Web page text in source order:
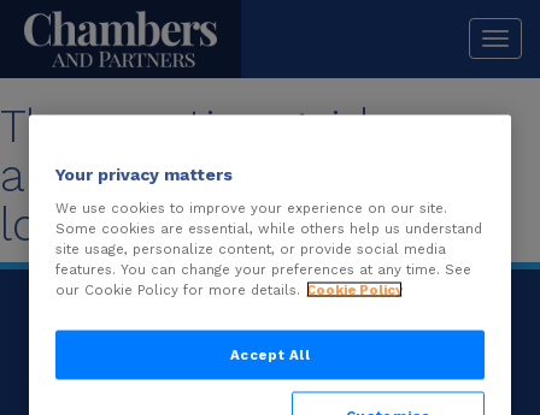
The practice guide you
are looking for is no
longer available.
Chambers and Partners |Terms and
Conditions|Privacy
Your privacy matters
We use cookies to improve your experience on our site.
Some cookies are essential, while others help us understand
site usage, personalize content, or provide social media
features. You can change your preferences at any time. See
our Cookie Policy for more details. Cookie Policy
Accept All